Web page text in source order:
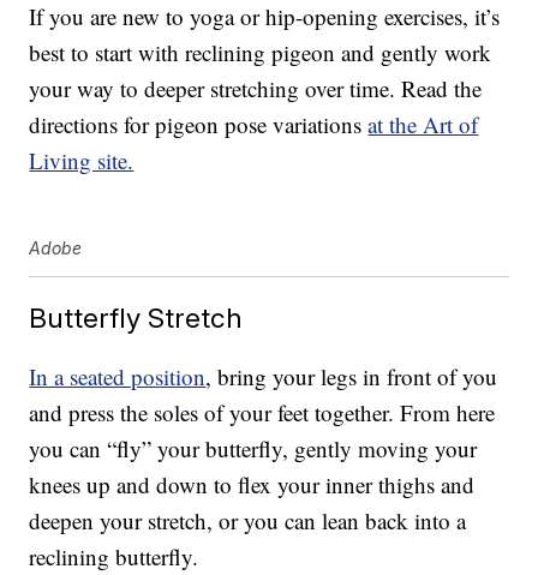
If you are new to yoga or hip-opening exercises, it’s
best to start with reclining pigeon and gently work
your way to deeper stretching over time. Read the
directions for pigeon pose variationsat the Art of
Living site.
Adobe
Butterfly Stretch
In a seated position, bring your legs in front of you
and press the soles of your feet together. From here
you can “fly” your butterfly, gently moving your
knees up and down to flex your inner thighs and
deepen your stretch, or you can lean back into a
reclining butterfly.